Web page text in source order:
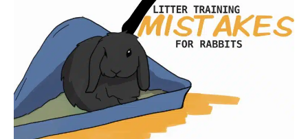
HEALTH
DIET
RESOURCES
Training